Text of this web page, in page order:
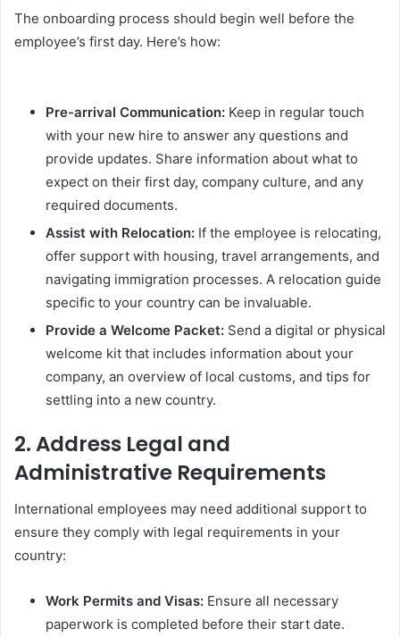
The onboarding process should begin well before the
employee’s first day. Here’s how:
Pre-arrival Communication: Keep in regular touch
with your new hire to answer any questions and
provide updates. Share information about what to
expect on their first day, company culture, and any
required documents.
Assist with Relocation: If the employee is relocating,
offer support with housing, travel arrangements, and
navigating immigration processes. A relocation guide
specific to your country can be invaluable.
Provide a Welcome Packet: Send a digital or physical
welcome kit that includes information about your
company, an overview of local customs, and tips for
settling into a new country.
2.Address Legal and
Administrative Requirements
International employees may need additional support to
ensure they comply with legal requirements in your
country:
Work Permits and Visas: Ensure all necessary
paperwork is completed before their start date.